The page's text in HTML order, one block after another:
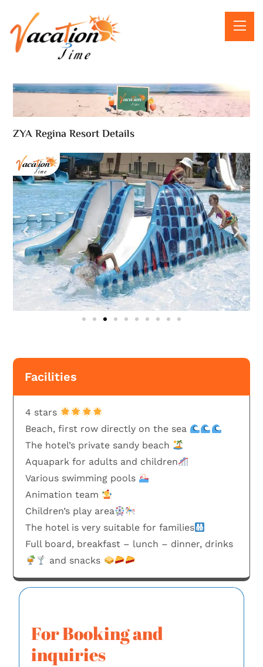
ZYA Regina Resort Details
Facilities
4 stars
Beach, first row directly on the sea
The hotel’s private sandy beach
Aquapark for adults and children
Various swimming pools
Animation team
Children’s play area
The hotel is very suitable for families
Full board, breakfast – lunch – dinner, drinks
and snacks
For Booking and
inquiries